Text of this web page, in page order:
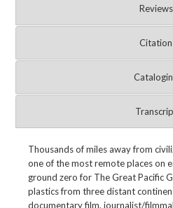
Reviews
Citation
Thousands of miles away from
one of the most remote places on
ground zero for The Great Pacific
plastics from three distant
documentary film, journalist/